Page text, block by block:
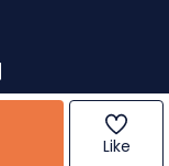
Like
Templates